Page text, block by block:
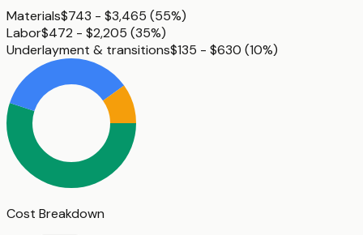
Materials$743 - $3,465 (55%)
Labor$472 - $2,205 (35%)
Underlayment & transitions$135 - $630 (10%)
Cost Breakdown